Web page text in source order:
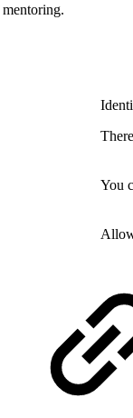
mentoring.
You